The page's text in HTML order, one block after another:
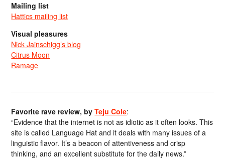
Mailing list
Hattics mailing list
Visual pleasures
Nick Jainschigg’s blog
Citrus Moon
Ramage
Favorite rave review, byTeju Cole:
“Evidence that the internet is not as idiotic as it often looks. This
site is called Language Hat and it deals with many issues of a
linguistic flavor. It’s a beacon of attentiveness and crisp
thinking, and an excellent substitute for the daily news.”